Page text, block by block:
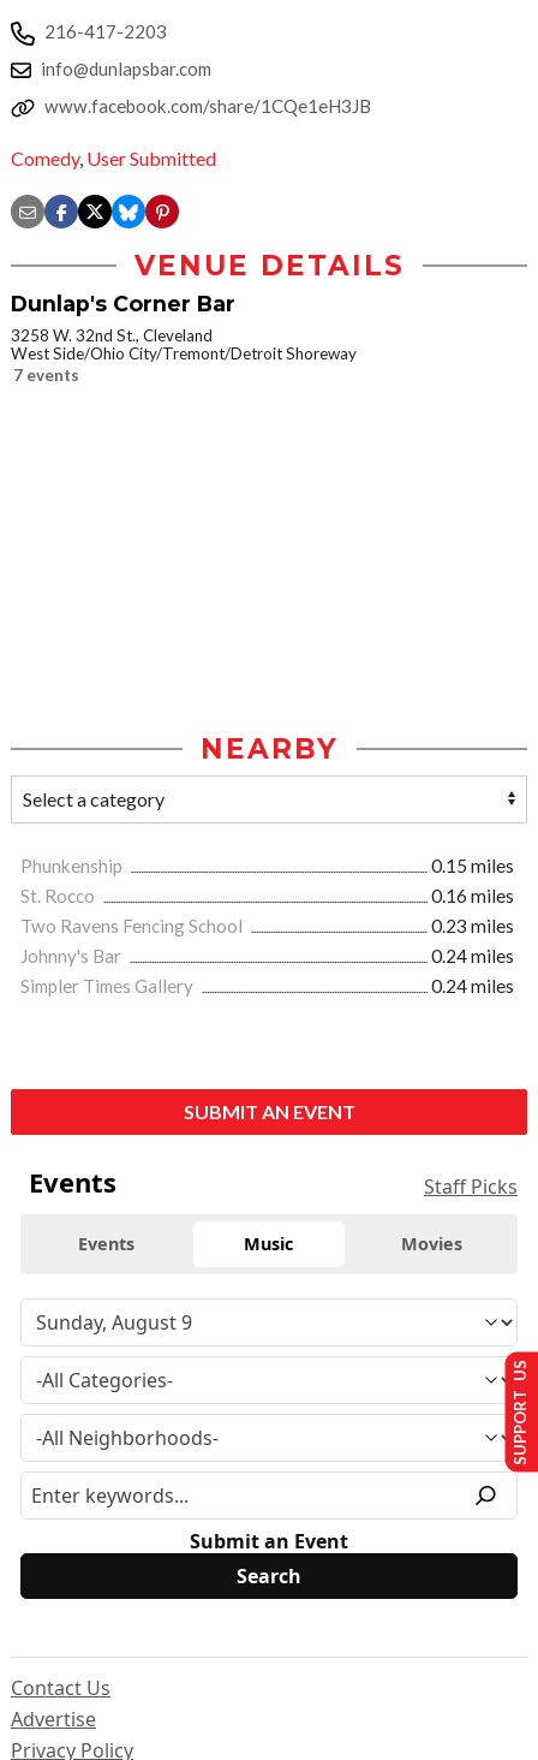
216-417-2203
info@dunlapsbar.com
www.facebook.com/share/1CQe1eH3JB
Comedy, User Submitted
VENUE DETAILS
Dunlap's Corner Bar
3258 W. 32nd St., Cleveland
West Side/Ohio City/Tremont/Detroit Shoreway
7 events
NEARBY
Phunkenship
0.15 miles
St. Rocco
0.16 miles
Two Ravens Fencing School
0.23 miles
Johnny's Bar
0.24 miles
Simpler Times Gallery
0.24 miles
SUBMIT AN EVENT
Events Staff Picks
Events Music Movies
Submit an Event
Contact Us
Advertise
Privacy Policy
SUPPORT US